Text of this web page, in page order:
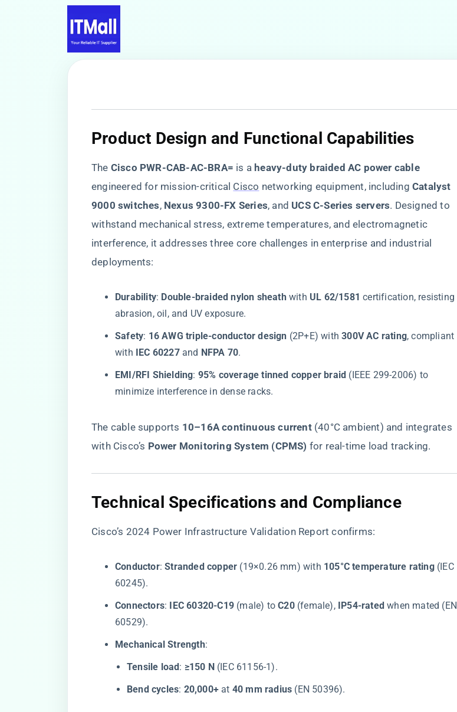
​Product Design and Functional Capabilities​
The ​ ​Cisco PWR-CAB-AC-BRA=​ ​ is a ​ ​heavy-duty braided AC power cable​​
engineered for mission-critical Cisco networking equipment, including ​​Catalyst
9000 switches​​, ​ ​Nexus 9300-FX Series​​, and ​ ​UCS C-Series servers​​. Designed to
withstand mechanical stress, extreme temperatures, and electromagnetic
interference, it addresses three core challenges in enterprise and industrial
deployments:
​Durability​​: ​ ​Double-braided nylon sheath​​ with ​ ​UL 62/1581​ ​ certification, resisting
abrasion, oil, and UV exposure.
​Safety​​: ​ ​16 AWG triple-conductor design​ ​ (2P+E) with ​​300V AC rating​​, compliant
with ​ ​IEC 60227​​ and ​ ​NFPA 70​​.
​EMI/RFI Shielding​​: ​ ​95% coverage tinned copper braid​ ​ (IEEE 299-2006) to
minimize interference in dense racks.
The cable supports ​ ​10–16A continuous current​​ (40°C ambient) and integrates
with Cisco’s ​ ​Power Monitoring System (CPMS)​ ​ for real-time load tracking.
​Technical Specifications and Compliance​
Cisco’s 2024 Power Infrastructure Validation Report confirms:
​Conductor​​: ​​Stranded copper​ ​ (19×0.26 mm) with ​ ​105°C temperature rating​​ (IEC
60245).
​Connectors​​: ​ ​IEC 60320-C19​ ​ (male) to ​​C20​​ (female), ​ ​IP54-rated​ ​ when mated (EN
60529).
​Mechanical Strength​​:
​Tensile load​​: ​ ​≥150 N​​ (IEC 61156-1).
​Bend cycles​​: ​ ​20,000+​ ​ at ​ ​40 mm radius​ ​ (EN 50396).